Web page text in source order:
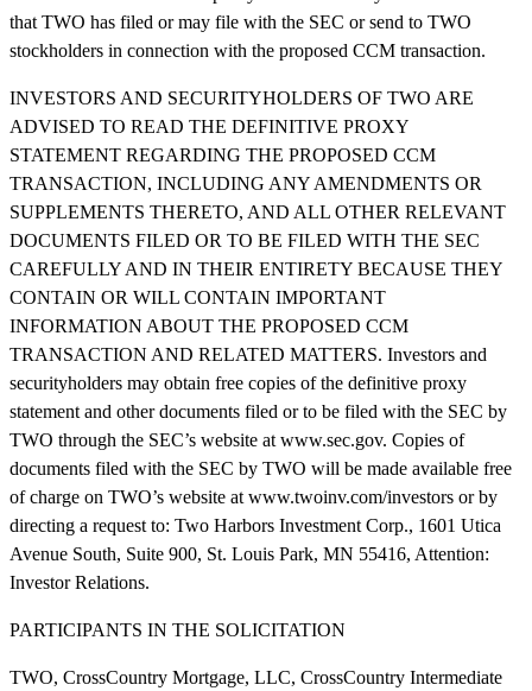
that TWO has filed or may file with the SEC or send to TWO
stockholders in connection with the proposed CCM transaction.
INVESTORS AND SECURITYHOLDERS OF TWO ARE
ADVISED TO READ THE DEFINITIVE PROXY
STATEMENT REGARDING THE PROPOSED CCM
TRANSACTION, INCLUDING ANY AMENDMENTS OR
SUPPLEMENTS THERETO, AND ALL OTHER RELEVANT
DOCUMENTS FILED OR TO BE FILED WITH THE SEC
CAREFULLY AND IN THEIR ENTIRETY BECAUSE THEY
CONTAIN OR WILL CONTAIN IMPORTANT
INFORMATION ABOUT THE PROPOSED CCM
TRANSACTION AND RELATED MATTERS. Investors and
securityholders may obtain free copies of the definitive proxy
statement and other documents filed or to be filed with the SEC by
TWO through the SEC’s website at www.sec.gov. Copies of
documents filed with the SEC by TWO will be made available free
of charge on TWO’s website at www.twoinv.com/investors or by
directing a request to: Two Harbors Investment Corp., 1601 Utica
Avenue South, Suite 900, St. Louis Park, MN 55416, Attention:
Investor Relations.
PARTICIPANTS IN THE SOLICITATION
TWO, CrossCountry Mortgage, LLC, CrossCountry Intermediate